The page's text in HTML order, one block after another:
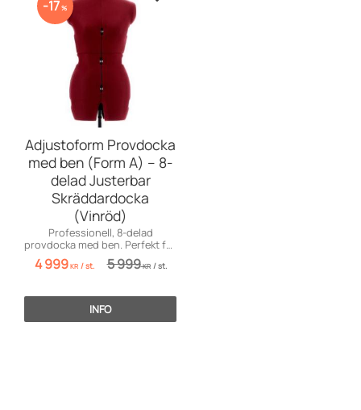
Adjustoform Provdocka
med ben (Form A) – 8-
delad Justerbar
Skräddardocka
(Vinröd)
Professionell, 8-delad
provdocka med ben. Perfekt för
både klänningar, kjolar och
byxsömnad!
4 999KR /st. 5 999KR /st.
17%
INFO